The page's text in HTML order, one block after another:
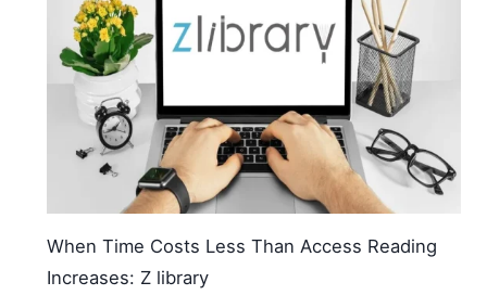
When Time Costs Less Than Access Reading
Increases: Z library